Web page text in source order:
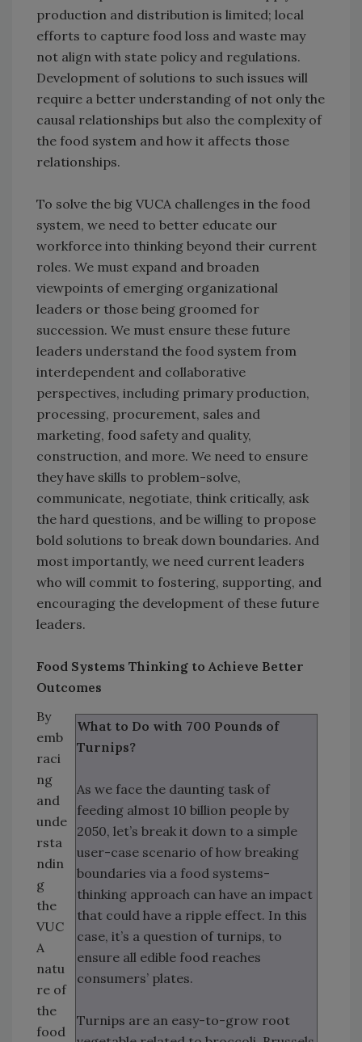
production and distribution is limited; local
efforts to capture food loss and waste may
not align with state policy and regulations.
Development of solutions to such issues will
require a better understanding of not only the
causal relationships but also the complexity of
the food system and how it affects those
relationships.
To solve the big VUCA challenges in the food
system, we need to better educate our
workforce into thinking beyond their current
roles. We must expand and broaden
viewpoints of emerging organizational
leaders or those being groomed for
succession. We must ensure these future
leaders understand the food system from
interdependent and collaborative
perspectives, including primary production,
processing, procurement, sales and
marketing, food safety and quality,
construction, and more. We need to ensure
they have skills to problem-solve,
communicate, negotiate, think critically, ask
the hard questions, and be willing to propose
bold solutions to break down boundaries. And
most importantly, we need current leaders
who will commit to fostering, supporting, and
encouraging the development of these future
leaders.
Food Systems Thinking to Achieve Better
Outcomes
What to Do with 700 Pounds of
Turnips?
As we face the daunting task of
feeding almost 10 billion people by
2050, let’s break it down to a simple
user-case scenario of how breaking
boundaries via a food systems-
thinking approach can have an impact
that could have a ripple effect. In this
case, it’s a question of turnips, to
ensure all edible food reaches
consumers’ plates.
Turnips are an easy-to-grow root
By
emb
raci
ng
and
unde
rsta
ndin
g
the
VUC
A
natu
re of
the
food